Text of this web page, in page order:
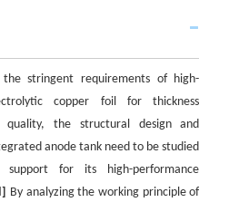
the stringent requirements of high-
copper foil for thickness
quality, the structural design and
anode tank need to be studied
for its high-performance
By analyzing the working principle of